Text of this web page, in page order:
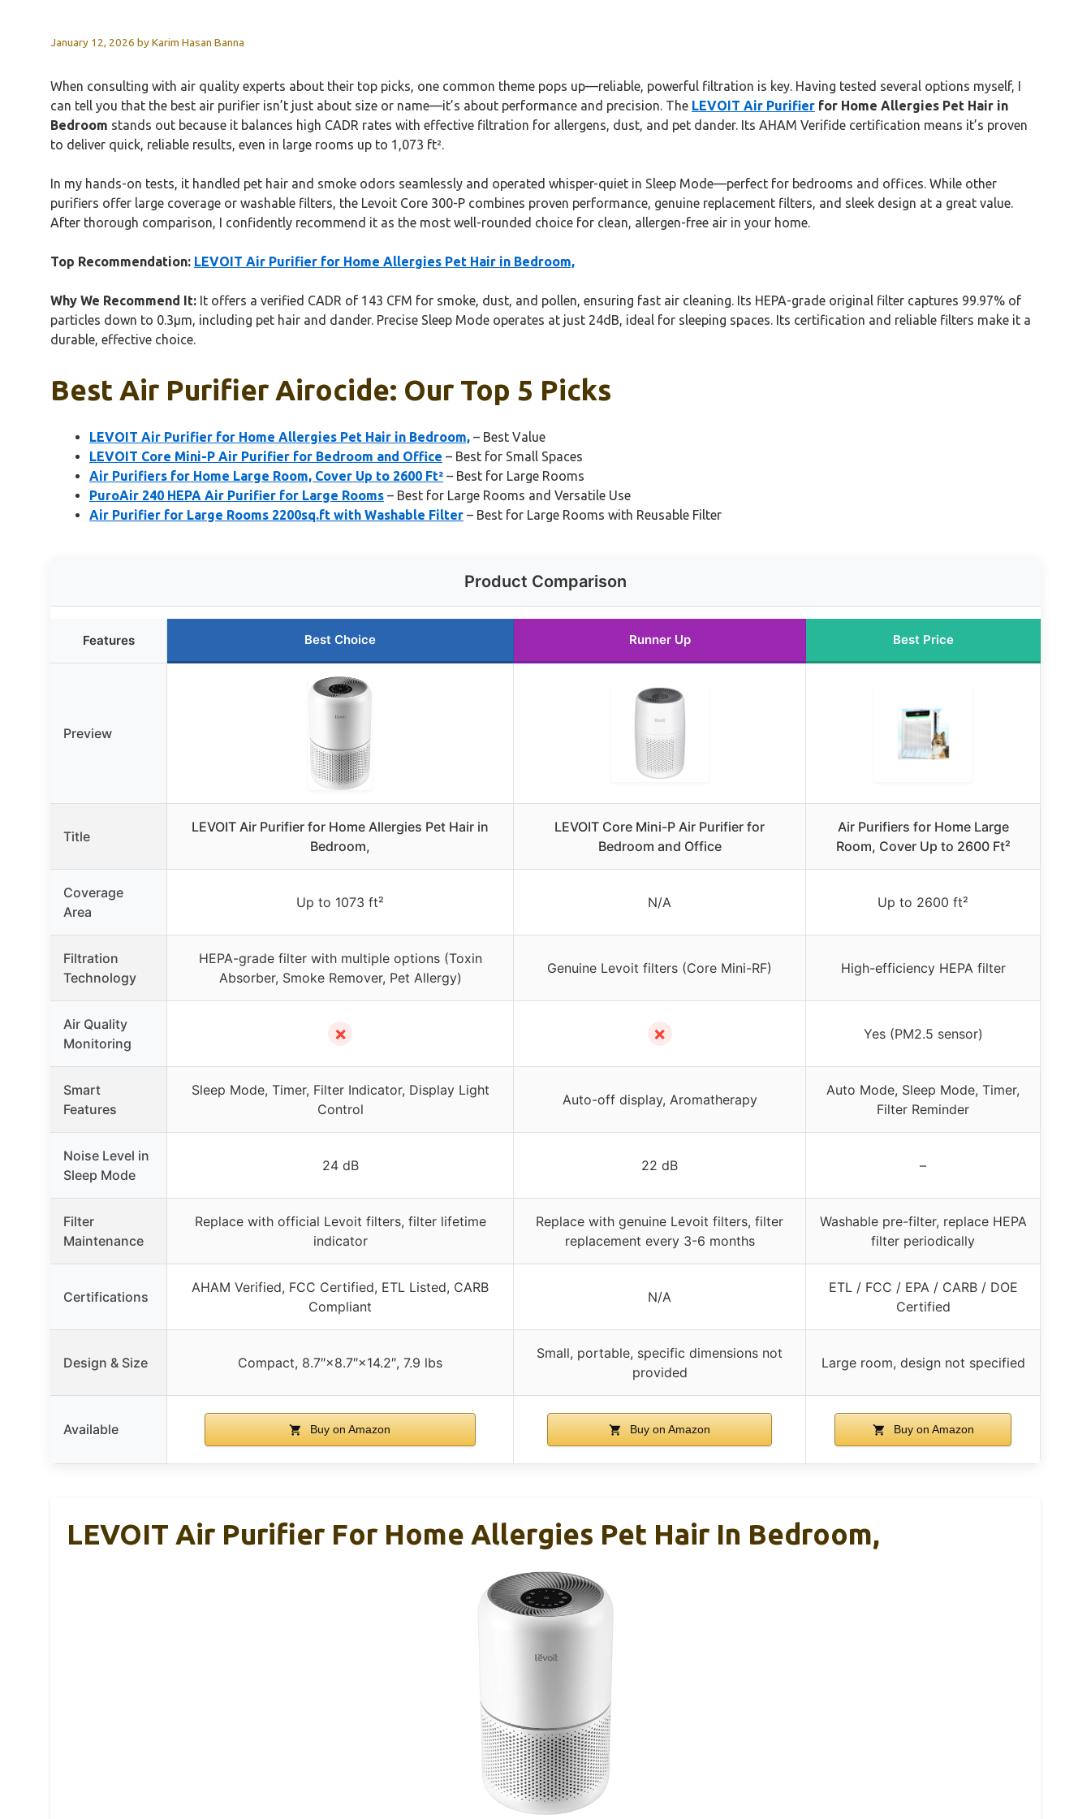
January 12, 2026 byKarim Hasan Banna
When consulting with air quality experts about their top picks, one common theme pops up—reliable, powerful filtration is key. Having tested several options myself, I
can tell you that the best air purifier isn’t just about size or name—it’s about performance and precision. The LEVOIT Air Purifier for Home Allergies Pet Hair in
Bedroom stands out because it balances high CADR rates with effective filtration for allergens, dust, and pet dander. Its AHAM Verifide certification means it’s proven
to deliver quick, reliable results, even in large rooms up to 1,073 ft².
In my hands-on tests, it handled pet hair and smoke odors seamlessly and operated whisper-quiet in Sleep Mode—perfect for bedrooms and offices. While other
purifiers offer large coverage or washable filters, the Levoit Core 300-P combines proven performance, genuine replacement filters, and sleek design at a great value.
After thorough comparison, I confidently recommend it as the most well-rounded choice for clean, allergen-free air in your home.
Top Recommendation: LEVOIT Air Purifier for Home Allergies Pet Hair in Bedroom,
Why We Recommend It: It offers a verified CADR of 143 CFM for smoke, dust, and pollen, ensuring fast air cleaning. Its HEPA-grade original filter captures 99.97% of
particles down to 0.3μm, including pet hair and dander. Precise Sleep Mode operates at just 24dB, ideal for sleeping spaces. Its certification and reliable filters make it a
durable, effective choice.
Best Air Purifier Airocide: Our Top 5 Picks
LEVOIT Air Purifier for Home Allergies Pet Hair in Bedroom, – Best Value
LEVOIT Core Mini-P Air Purifier for Bedroom and Office – Best for Small Spaces
Air Purifiers for Home Large Room, Cover Up to 2600 Ft² – Best for Large Rooms
PuroAir 240 HEPA Air Purifier for Large Rooms – Best for Large Rooms and Versatile Use
Air Purifier for Large Rooms 2200sq.ft with Washable Filter – Best for Large Rooms with Reusable Filter
Product Comparison
Features Best Choice Runner Up Best Price
Preview
Title
LEVOIT Air Purifier for Home Allergies Pet Hair in
Bedroom,
LEVOIT Core Mini-P Air Purifier for
Bedroom and Office
Air Purifiers for Home Large
Room, Cover Up to 2600 Ft²
Coverage
Area
Up to 1073 ft² N/A Up to 2600 ft²
Filtration
Technology
HEPA-grade filter with multiple options (Toxin
Absorber, Smoke Remover, Pet Allergy)
Genuine Levoit filters (Core Mini-RF) High-efficiency HEPA filter
Air Quality
Monitoring
✗ ✗ Yes (PM2.5 sensor)
Smart
Features
Sleep Mode, Timer, Filter Indicator, Display Light
Control
Auto-off display, Aromatherapy
Auto Mode, Sleep Mode, Timer,
Filter Reminder
Noise Level in
Sleep Mode
24 dB 22 dB –
Filter
Maintenance
Replace with official Levoit filters, filter lifetime
indicator
Replace with genuine Levoit filters, filter
replacement every 3-6 months
Washable pre-filter, replace HEPA
filter periodically
Certifications
AHAM Verified, FCC Certified, ETL Listed, CARB
Compliant
N/A
ETL / FCC / EPA / CARB / DOE
Certified
Design & Size Compact, 8.7″×8.7″×14.2″, 7.9 lbs
Small, portable, specific dimensions not
provided
Large room, design not specified
Available Buy on Amazon Buy on Amazon Buy on Amazon
LEVOIT Air Purifier For Home Allergies Pet Hair In Bedroom,